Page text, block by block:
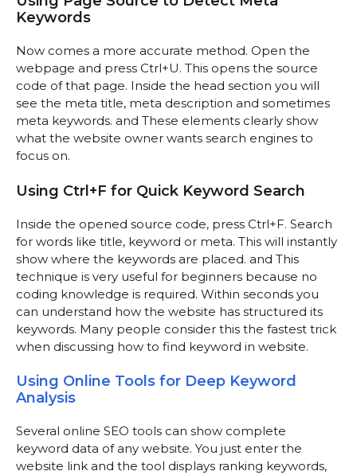
Keywords
Now comes a more accurate method. Open the
webpage and press Ctrl+U. This opens the source
code of that page. Inside the head section you will
see the meta title, meta description and sometimes
meta keywords. and These elements clearly show
what the website owner wants search engines to
focus on.
Using Ctrl+F for Quick Keyword Search
Inside the opened source code, press Ctrl+F. Search
for words like title, keyword or meta. This will instantly
show where the keywords are placed. and This
technique is very useful for beginners because no
coding knowledge is required. Within seconds you
can understand how the website has structured its
keywords. Many people consider this the fastest trick
when discussing how to find keyword in website.
Using Online Tools for Deep Keyword
Analysis
Several online SEO tools can show complete
keyword data of any website. You just enter the
website link and the tool displays ranking keywords,